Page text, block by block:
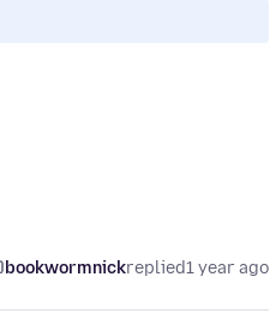
bookwormnickreplied1 year ago